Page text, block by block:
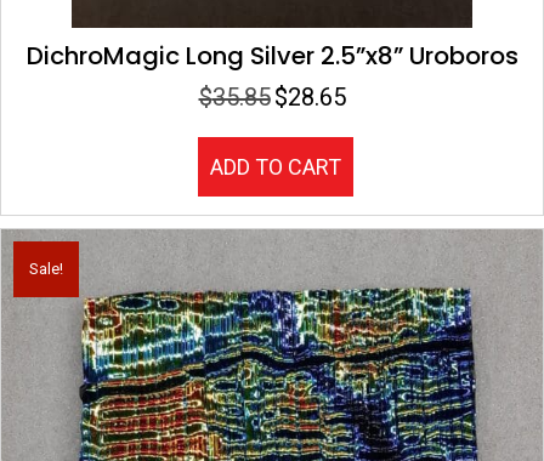
DichroMagic Long Silver 2.5”x8” Uroboros
$35.85 Original
$35.85.
$28.65Current
ADD TO CART
Sale!